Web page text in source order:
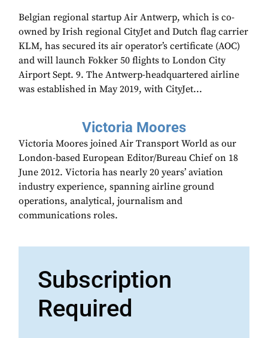
Belgian regional startup Air Antwerp, which is co-
owned by Irish regional CityJet and Dutch flag carrier
KLM, has secured its air operator’s certificate (AOC)
and will launch Fokker 50 flights to London City
Airport Sept. 9. The Antwerp-headquartered airline
was established in May 2019, with CityJet...
Victoria Moores
Victoria Moores joined Air Transport World as our
London-based European Editor/Bureau Chief on 18
June 2012. Victoria has nearly 20 years’ aviation
industry experience, spanning airline ground
operations, analytical, journalism and
communications roles.
Subscription
Required